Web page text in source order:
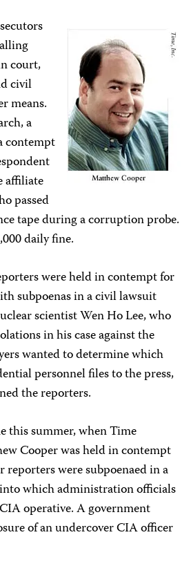
court,
civil
means.
a
contempt
affiliate
passed
tape during a corruption probe.
daily fine.
were held in contempt for
subpoenas in a civil lawsuit
scientist Wen Ho Lee, who
in his case against the
wanted to determine which
personnel files to the press,
the reporters.
this summer, when Time
Cooper was held in contempt
reporters were subpoenaed in a
which administration officials
operative. A government
of an undercover CIA officer